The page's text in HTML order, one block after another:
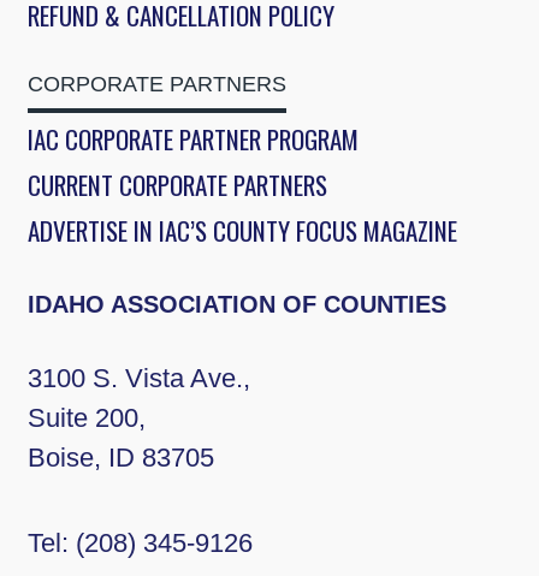
REFUND & CANCELLATION POLICY
CORPORATE PARTNERS
IAC CORPORATE PARTNER PROGRAM
CURRENT CORPORATE PARTNERS
ADVERTISE IN IAC’S COUNTY FOCUS MAGAZINE
IDAHO ASSOCIATION OF COUNTIES
3100 S. Vista Ave.,
Suite 200,
Boise, ID 83705
Tel: (208) 345-9126